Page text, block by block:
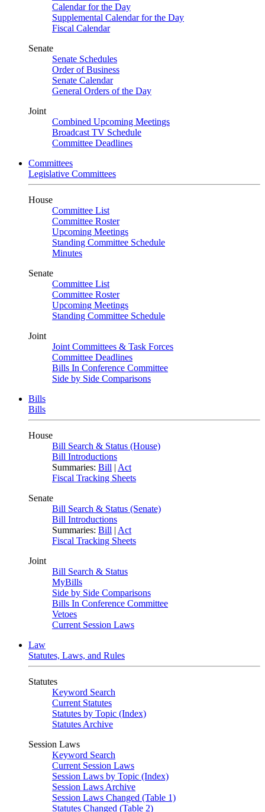
Calendar for the Day
Supplemental Calendar for the Day
Fiscal Calendar
Senate
Senate Schedules
Order of Business
Senate Calendar
General Orders of the Day
Joint
Combined Upcoming Meetings
Broadcast TV Schedule
Committee Deadlines
Committees
Legislative Committees
House
Committee List
Committee Roster
Upcoming Meetings
Standing Committee Schedule
Minutes
Senate
Committee List
Committee Roster
Upcoming Meetings
Standing Committee Schedule
Joint
Joint Committees & Task Forces
Committee Deadlines
Bills In Conference Committee
Side by Side Comparisons
Bills
Bills
House
Bill Search & Status (House)
Bill Introductions
Summaries: Bill | Act
Fiscal Tracking Sheets
Senate
Bill Search & Status (Senate)
Bill Introductions
Summaries: Bill | Act
Fiscal Tracking Sheets
Joint
Bill Search & Status
MyBills
Side by Side Comparisons
Bills In Conference Committee
Vetoes
Current Session Laws
Law
Statutes, Laws, and Rules
Statutes
Keyword Search
Current Statutes
Statutes by Topic (Index)
Statutes Archive
Session Laws
Keyword Search
Current Session Laws
Session Laws by Topic (Index)
Session Laws Archive
Session Laws Changed (Table 1)
Statutes Changed (Table 2)